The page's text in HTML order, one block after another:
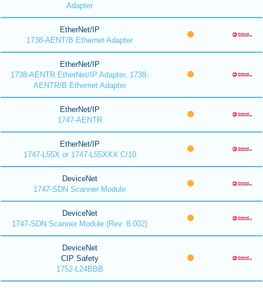
Adapter
EtherNet/IP
1738-AENT/B Ethernet Adapter
EtherNet/IP
1738-AENTR EtherNet/IP Adapter, 1738-
AENTR/B Ethernet Adapter
EtherNet/IP
1747-AENTR
EtherNet/IP
1747-L55X or 1747-L55XXX C/10
DeviceNet
1747-SDN Scanner Module
DeviceNet
1747-SDN Scanner Module (Rev. 8.002)
DeviceNet
CIP Safety
1752-L24BBB